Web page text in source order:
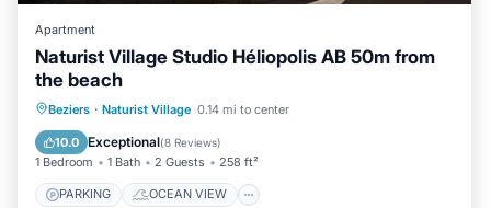
Apartment
Naturist Village Studio Héliopolis AB 50m from
the beach
Beziers · Naturist Village 0.14 mi to center
10.0 Exceptional(8 Reviews)
1 Bedroom 1 Bath 2 Guests 258 ft²
PARKING OCEAN VIEW
PARKING OCEAN VIEW
KITCHEN